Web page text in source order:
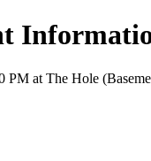
at The Hole